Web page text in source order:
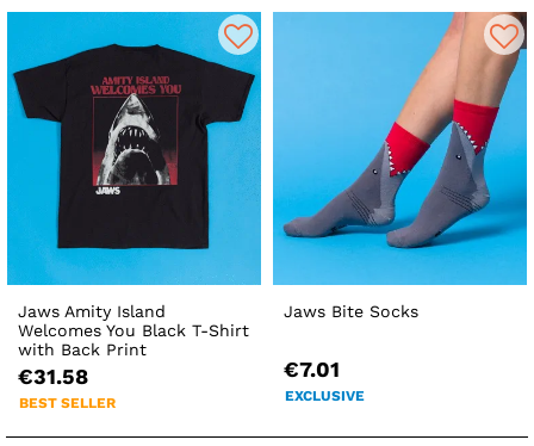
Jaws Amity Island
Welcomes You Black T-Shirt
with Back Print
€31.58
BEST SELLER
Jaws Bite Socks
€7.01
EXCLUSIVE